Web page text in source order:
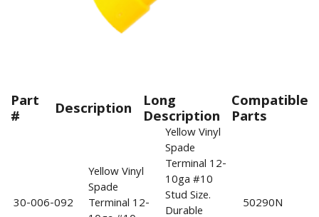
Part
# Description Long
Description
Compatible
Parts
30-006-092
Yellow Vinyl
Spade
Terminal 12-
Yellow Vinyl
Spade
Terminal 12-
10ga #10
Stud Size.
Durable
50290N